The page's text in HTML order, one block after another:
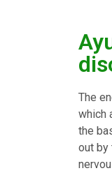
The
which
the
out by